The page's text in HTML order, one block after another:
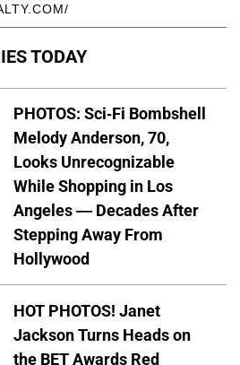
TODAY
PHOTOS: Sci-Fi Bombshell
Melody Anderson, 70,
Looks Unrecognizable
While Shopping in Los
Angeles — Decades After
Stepping Away From
Hollywood
HOT PHOTOS! Janet
Jackson Turns Heads on
the BET Awards Red